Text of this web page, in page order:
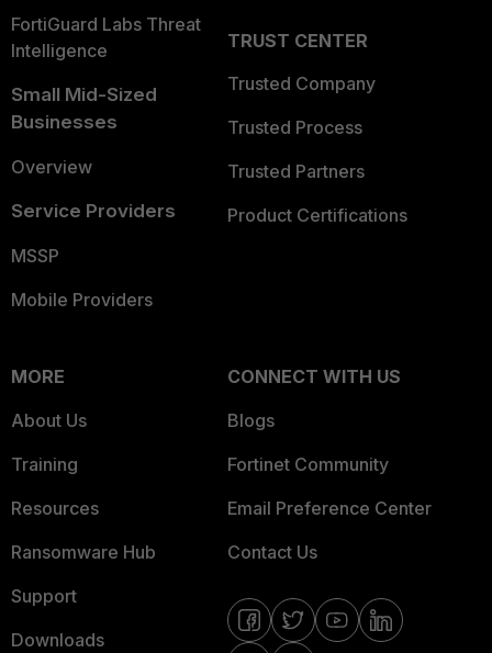
FortiGuard Labs Threat
Intelligence
Small Mid-Sized
Businesses
Overview
Service Providers
MSSP
Mobile Providers
TRUST CENTER
Trusted Company
Trusted Process
Trusted Partners
Product Certifications
MORE
About Us
Training
Resources
Ransomware Hub
Support
Downloads
CONNECT WITH US
Blogs
Fortinet Community
Email Preference Center
Contact Us